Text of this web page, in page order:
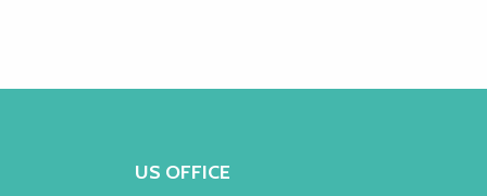
US OFFICE